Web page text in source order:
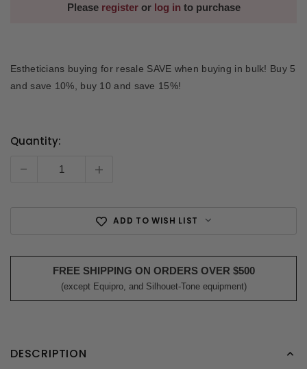
Please registeror log in to purchase
Estheticians buying for resale SAVE when buying in bulk! Buy 5
and save 10%, buy 10 and save 15%!
Current
Quantity:
- +
ADD TO WISH LIST
FREE SHIPPING ON ORDERS OVER $500
(except Equipro, and Silhouet-Tone equipment)
DESCRIPTION